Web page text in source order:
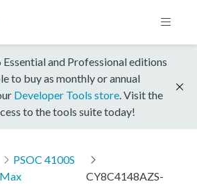
and Professional editions
to buy as monthly or annual
Developer Tools store . Visit the
to the tools suite today!
PSOC 4100S
Max
CY8C4148AZS-